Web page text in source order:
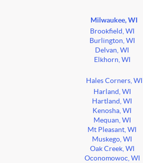
Milwaukee, WI
Brookfield, WI
Burlington, WI
Delvan, WI
Elkhorn, WI
Hales Corners, WI
Harland, WI
Hartland, WI
Kenosha, WI
Mequan, WI
Mt Pleasant, WI
Muskego, WI
Oak Creek, WI
Oconomowoc, WI